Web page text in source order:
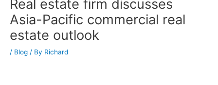
Real estate firm discusses
Asia-Pacific commercial real
estate outlook
/ Blog / By Richard